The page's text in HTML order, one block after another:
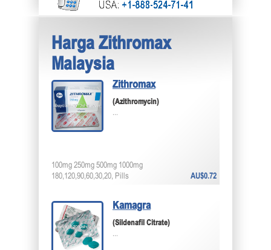
Harga Zithromax
Malaysia
Zithromax
(Azithromycin)
...
AU$0.72
100mg 250mg 500mg 1000mg
180,120,90,60,30,20, Pills
Kamagra
(Sildenafil Citrate)
...